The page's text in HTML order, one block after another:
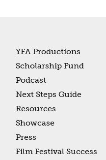
YFA Productions
Scholarship Fund
Podcast
Next Steps Guide
Resources
Showcase
Press
Film Festival Success